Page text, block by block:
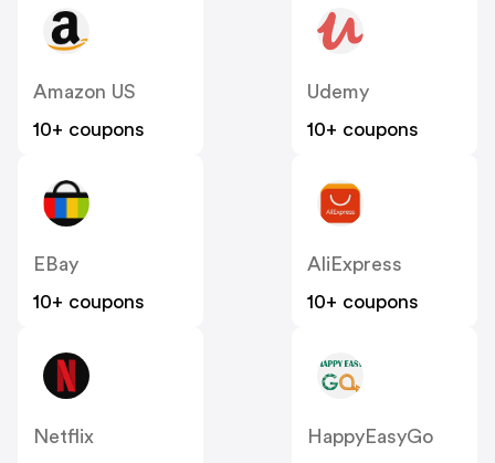
Amazon US
10+ coupons
Udemy
10+ coupons
EBay
10+ coupons
AliExpress
10+ coupons
Netflix
HappyEasyGo